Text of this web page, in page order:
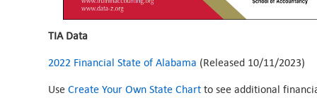
TIA Data
2022 Financial State of Alabama (Released 10/11/2023)
Use Create Your Own State Chart to see additional